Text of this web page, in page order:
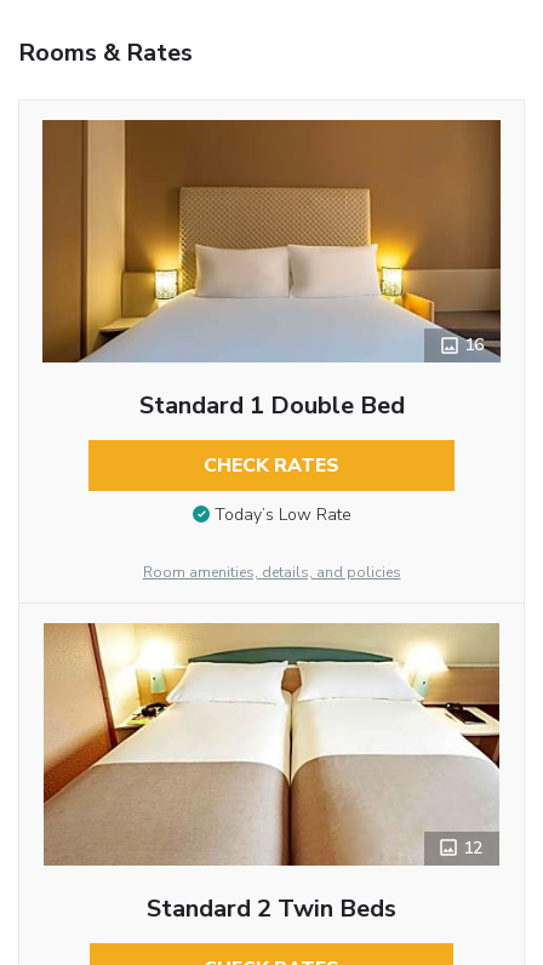
Rooms & Rates
16
Standard 1 Double Bed
CHECK RATES
Today’s Low Rate
Room amenities, details, and policies
12
Standard 2 Twin Beds